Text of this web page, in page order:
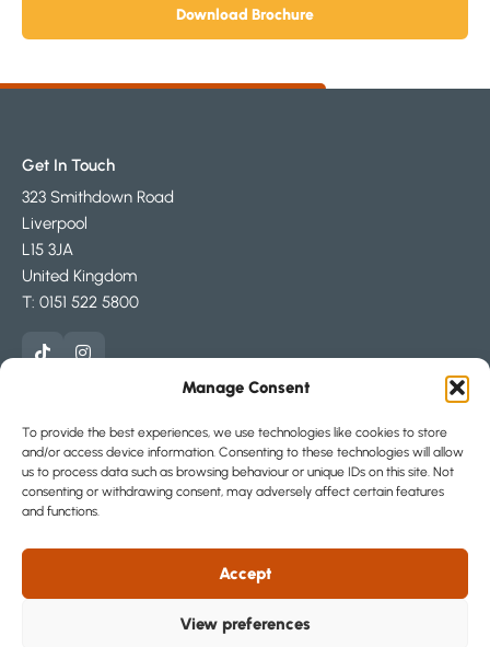
Manage Consent
To provide the best experiences, we use technologies like cookies to store
and/or access device information. Consenting to these technologies will allow
us to process data such as browsing behaviour or unique IDs on this site. Not
consenting or withdrawing consent, may adversely affect certain features
and functions.
Accept
View preferences
Download Brochure
About
Get In Touch
323 Smithdown Road
Liverpool
L15 3JA
United Kingdom
T: 0151 522 5800
Part of The Loc8me Group